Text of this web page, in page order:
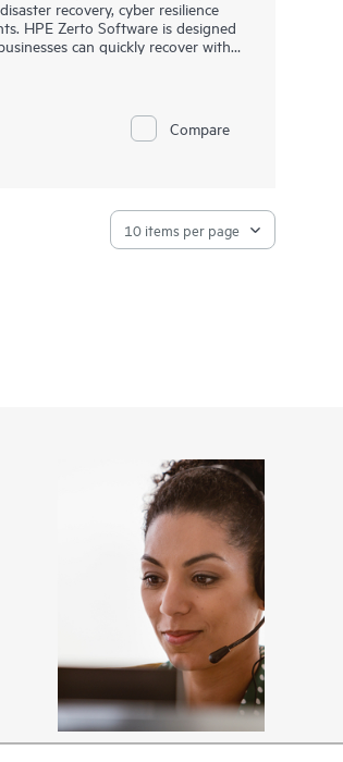
recovery, cyber resilience
HPE Zerto Software is designed
can quickly recover with
VMware®, Hyper-V®, and public
protect and recover applications
Compare